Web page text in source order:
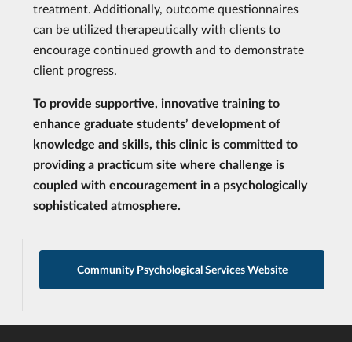
treatment. Additionally, outcome questionnaires
can be utilized therapeutically with clients to
encourage continued growth and to demonstrate
client progress.
To provide supportive, innovative training to
enhance graduate students’ development of
knowledge and skills, this clinic is committed to
providing a practicum site where challenge is
coupled with encouragement in a psychologically
sophisticated atmosphere.
Community Psychological Services Website